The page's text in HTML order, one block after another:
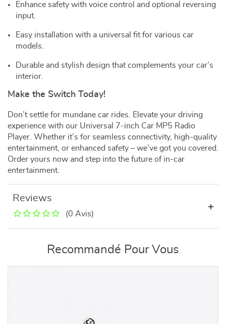
Enhance safety with voice control and optional reversing
input.
Easy installation with a universal fit for various car
models.
Durable and stylish design that complements your car’s
interior.
Make the Switch Today!
Don’t settle for mundane car rides. Elevate your driving
experience with our Universal 7-inch Car MP5 Radio
Player. Whether it’s for seamless connectivity, high-quality
entertainment, or enhanced safety – we’ve got you covered.
Order yours now and step into the future of in-car
entertainment.
Reviews
(0 Avis)
Recommandé Pour Vous